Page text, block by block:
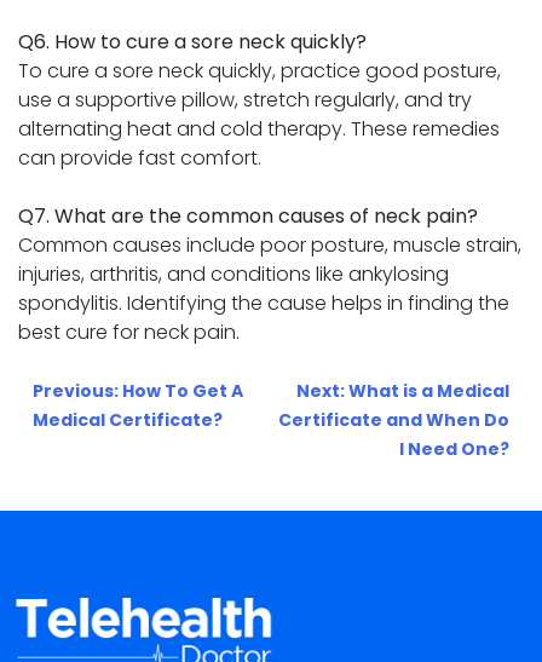
Q6. How to cure a sore neck quickly?
To cure a sore neck quickly, practice good posture,
use a supportive pillow, stretch regularly, and try
alternating heat and cold therapy. These remedies
can provide fast comfort.
Q7. What are the common causes of neck pain?
Common causes include poor posture, muscle strain,
injuries, arthritis, and conditions like ankylosing
spondylitis. Identifying the cause helps in finding the
best cure for neck pain.
Post
navigation
Previous: How To Get A
Medical Certificate?
Next:What is a Medical
Certificate and When Do
I Need One?